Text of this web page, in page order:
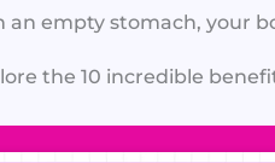
an empty stomach, your
the 10 incredible